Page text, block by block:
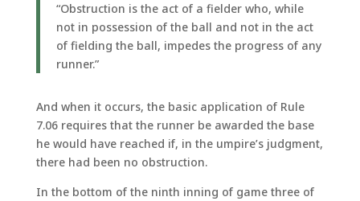
“Obstruction is the act of a fielder who, while
not in possession of the ball and not in the act
of fielding the ball, impedes the progress of any
runner.”
And when it occurs, the basic application of Rule
7.06 requires that the runner be awarded the base
he would have reached if, in the umpire’s judgment,
there had been no obstruction.
In the bottom of the ninth inning of game three of